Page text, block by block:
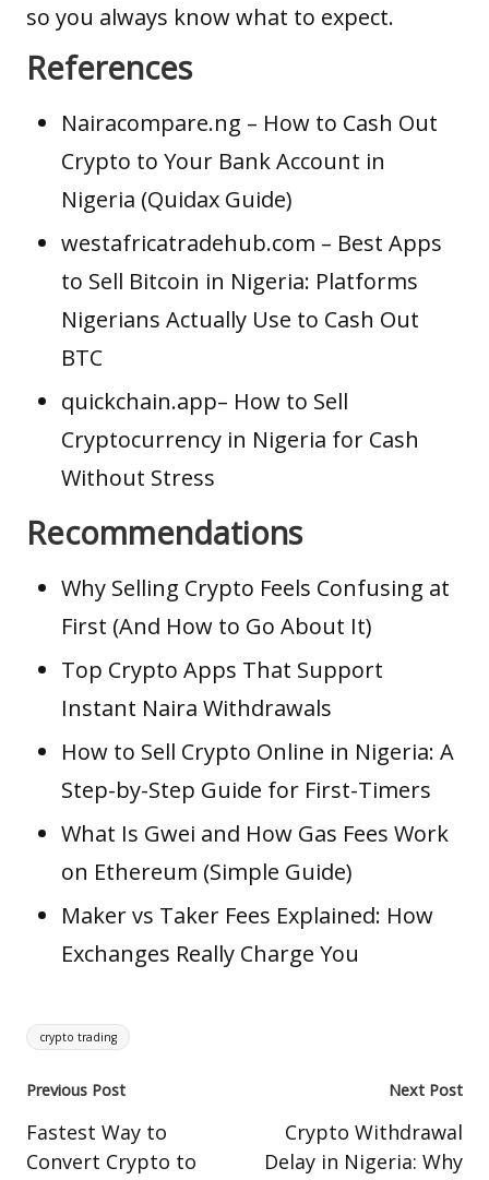
so you always know what to expect.
References
Nairacompare.ng – How to Cash Out
Crypto to Your Bank Account in
Nigeria (Quidax Guide)
westafricatradehub.com – Best Apps
to Sell Bitcoin in Nigeria: Platforms
Nigerians Actually Use to Cash Out
BTC
quickchain.app– How to Sell
Cryptocurrency in Nigeria for Cash
Without Stress
Recommendations
Why Selling Crypto Feels Confusing at
First (And How to Go About It)
Top Crypto Apps That Support
Instant Naira Withdrawals
How to Sell Crypto Online in Nigeria: A
Step-by-Step Guide for First-Timers
What Is Gwei and How Gas Fees Work
on Ethereum (Simple Guide)
Maker vs Taker Fees Explained: How
Exchanges Really Charge You
Tags:
crypto trading
Post
navigation
Previous Post
Fastest Way to
Convert Crypto to
Next Post
Crypto Withdrawal
Delay in Nigeria: Why